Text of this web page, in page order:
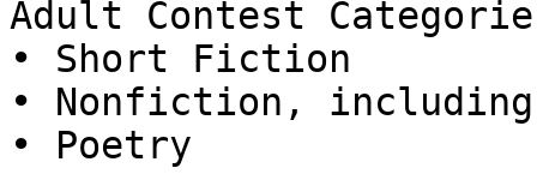
Adult Contest
• Short Fiction
• Nonfiction, including
• Poetry